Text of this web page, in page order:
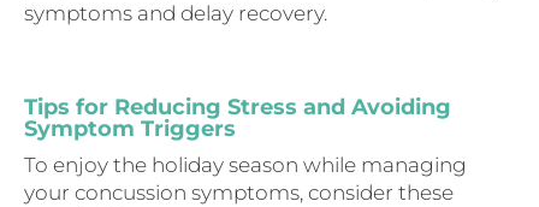
symptoms and delay recovery.
Tips for Reducing Stress and Avoiding
Symptom Triggers
To enjoy the holiday season while managing
your concussion symptoms, consider these